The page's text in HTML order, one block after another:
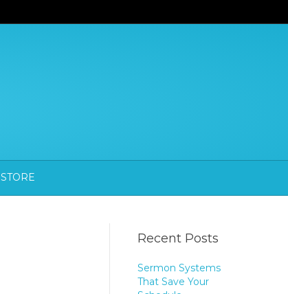
STORE
Recent Posts
Sermon Systems
That Save Your